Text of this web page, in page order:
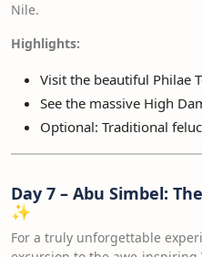
Nile.
Highlights:
Visit the beautiful Philae
See the massive High
Optional: Traditional
Day 7 – Abu Simbel:
✨
For a truly unforgettable